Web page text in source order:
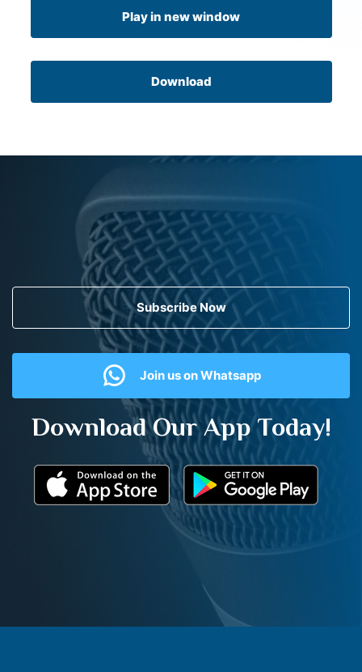
Play in new window
Download
Subscribe Now
Join us on Whatsapp
Download Our App Today!